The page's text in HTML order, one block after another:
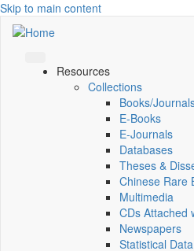
Skip to main content
Resources
Collections
Books/
E-Books
E‑Journals
Databases
Theses &
Chinese Rare
Multimedia
CDs Attached
Newspapers
Statistical